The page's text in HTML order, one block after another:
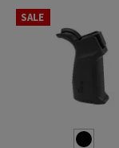
SALE